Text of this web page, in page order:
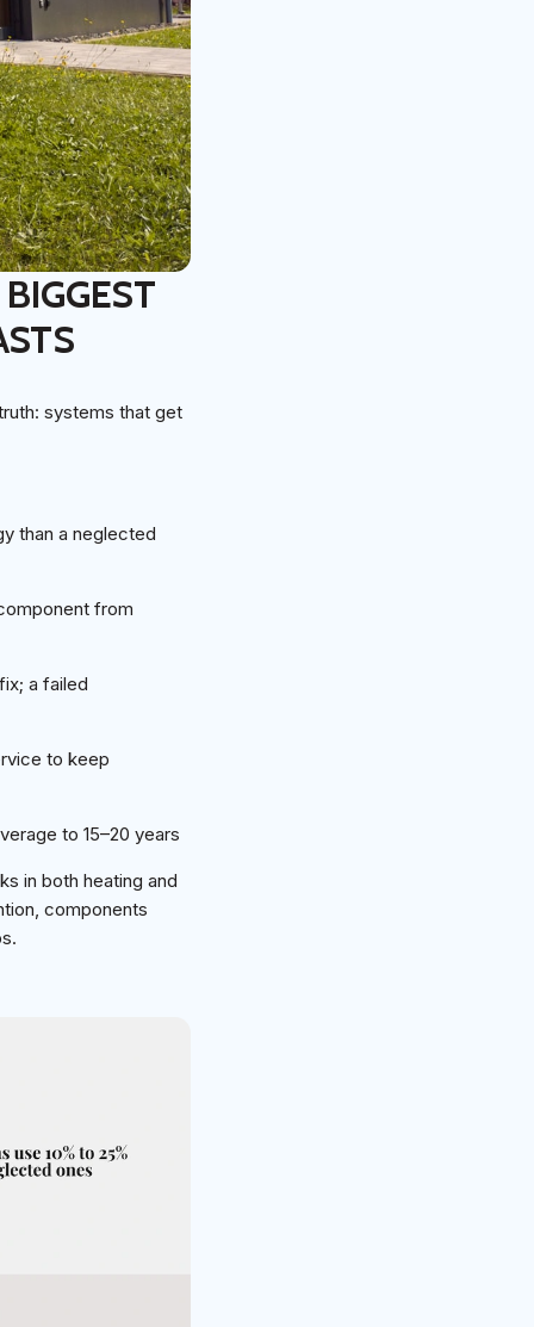
systems that get
than a neglected
from
a failed
to keep
to 15–20 years
in both heating and
components